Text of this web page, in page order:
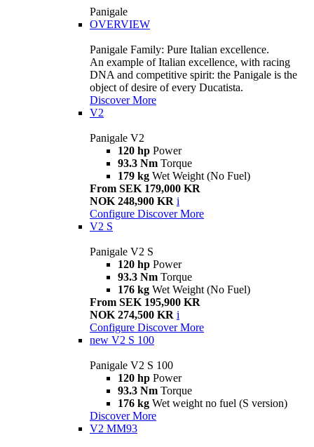
Panigale
OVERVIEW
Panigale Family: Pure Italian excellence.
An example of Italian excellence, with racing
DNA and competitive spirit: the Panigale is the
object of desire of every Ducatista.
Discover More
V2
Panigale V2
120 hp Power
93.3 Nm Torque
179 kg Wet Weight (No Fuel)
From SEK 179,000 KR
NOK 248,900 KR i
Configure Discover More
V2 S
Panigale V2 S
120 hp Power
93.3 Nm Torque
176 kg Wet Weight (No Fuel)
From SEK 195,900 KR
NOK 274,500 KR i
Configure Discover More
new V2 S 100
Panigale V2 S 100
120 hp Power
93.3 Nm Torque
176 kg Wet weight no fuel (S version)
Discover More
V2 MM93